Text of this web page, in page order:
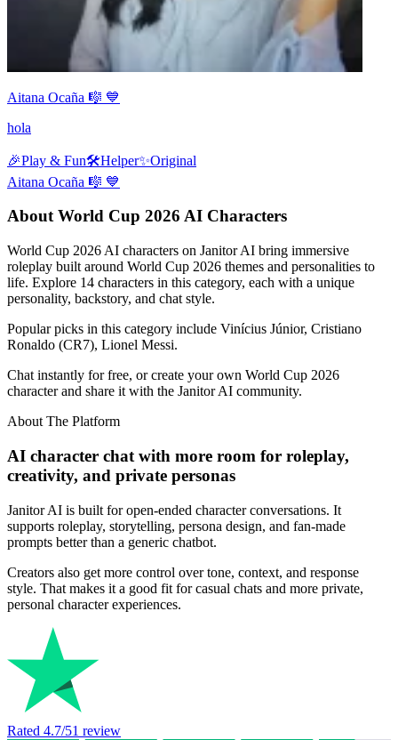
Aitana Ocaña 🎼 💙
hola
🎉Play & Fun🛠️Helper✨Original
Aitana Ocaña 🎼 💙
About World Cup 2026 AI Characters
World Cup 2026 AI characters on Janitor AI bring immersive
roleplay built around World Cup 2026 themes and personalities to
life. Explore 14 characters in this category, each with a unique
personality, backstory, and chat style.
Popular picks in this category include Vinícius Júnior, Cristiano
Ronaldo (CR7), Lionel Messi.
Chat instantly for free, or create your own World Cup 2026
character and share it with the Janitor AI community.
About The Platform
AI character chat with more room for roleplay,
creativity, and private personas
Janitor AI is built for open-ended character conversations. It
supports roleplay, storytelling, persona design, and fan-made
prompts better than a generic chatbot.
Creators also get more control over tone, context, and response
style. That makes it a good fit for casual chats and more private,
personal character experiences.
Rated 4.7/51 review